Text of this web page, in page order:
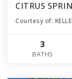
CITRUS
Courtesy of:
3
BATHS